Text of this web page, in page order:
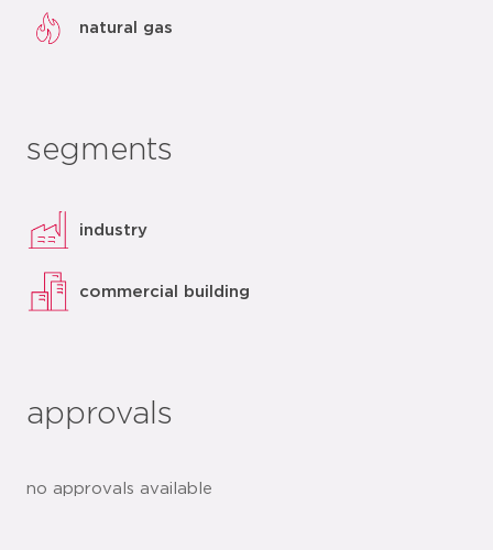
natural gas
segments
industry
commercial building
approvals
no approvals available